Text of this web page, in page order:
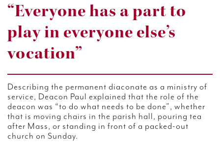
“Everyone has a part to
play in everyone else’s
vocation”
Describing the permanent diaconate as a ministry of
service, Deacon Paul explained that the role of the
deacon was “to do what needs to be done”, whether
that is moving chairs in the parish hall, pouring tea
after Mass, or standing in front of a packed-out
church on Sunday.